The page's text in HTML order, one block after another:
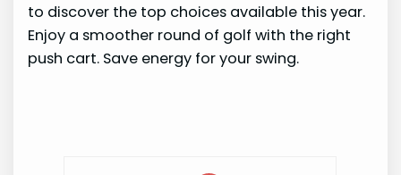
to discover the top choices available this year.
Enjoy a smoother round of golf with the right
push cart. Save energy for your swing.